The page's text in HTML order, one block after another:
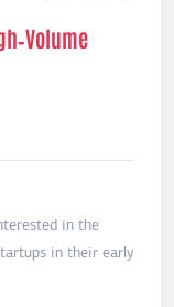
in the
in their early